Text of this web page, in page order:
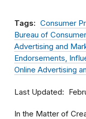
Tags: Consumer
Bureau of
Advertising and
Endorsements,
Online Advertising
Last Updated
In the Matter of